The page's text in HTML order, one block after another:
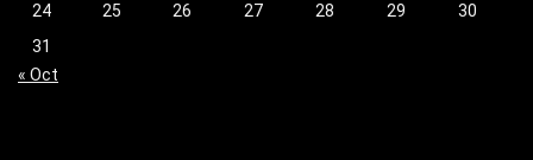
24
25 26 27 28 29
30
31
« Oct